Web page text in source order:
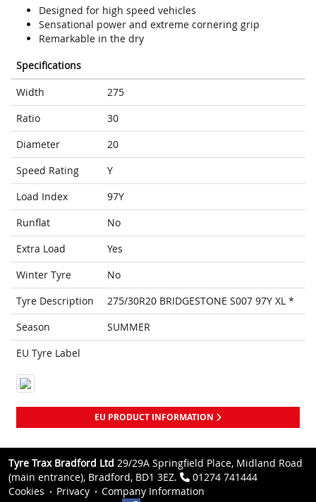
Designed for high speed vehicles
Sensational power and extreme cornering grip
Remarkable in the dry
Specifications
Width
275
Ratio
30
Diameter
20
Speed Rating
Y
Load Index
97Y
Runflat
No
Extra Load
Yes
Winter Tyre
No
Tyre Description
275/30R20 BRIDGESTONE S007 97Y XL *
Season
SUMMER
EU Tyre Label
EU PRODUCT INFORMATION
Tyre Trax Bradford Ltd 29/29A Springfield Place, Midland Road
(main entrance), Bradford, BD1 3EZ.
01274 741444
Cookies
Privacy
Company Information